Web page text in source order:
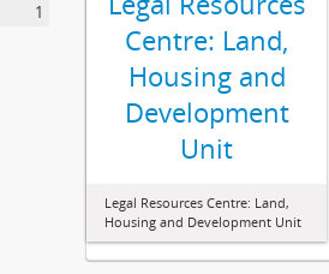
1
Centre: Land,
Housing and
Development
Unit
Legal Resources Centre: Land,
Housing and Development Unit